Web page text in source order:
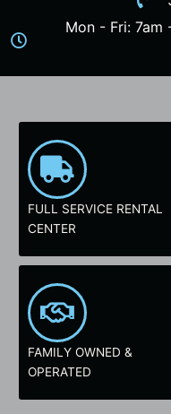
Mon - Fri: 7am
FULL SERVICE RENTAL
CENTER
FAMILY OWNED &
OPERATED